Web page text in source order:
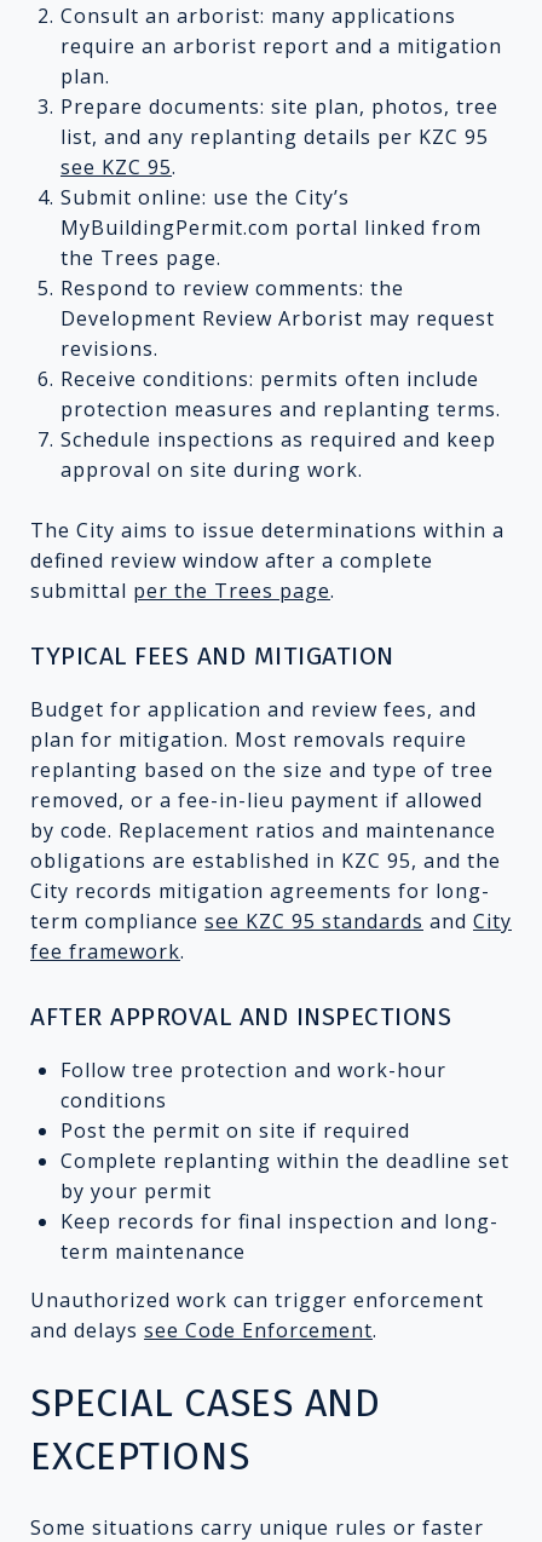
Consult an arborist: many applications
require an arborist report and a mitigation
plan.
Prepare documents: site plan, photos, tree
list, and any replanting details per KZC 95
see KZC 95.
Submit online: use the City’s
MyBuildingPermit.com portal linked from
the Trees page.
Respond to review comments: the
Development Review Arborist may request
revisions.
Receive conditions: permits often include
protection measures and replanting terms.
Schedule inspections as required and keep
approval on site during work.
The City aims to issue determinations within a
defined review window after a complete
submittal per the Trees page.
TYPICAL FEES AND MITIGATION
Budget for application and review fees, and
plan for mitigation. Most removals require
replanting based on the size and type of tree
removed, or a fee-in-lieu payment if allowed
by code. Replacement ratios and maintenance
obligations are established in KZC 95, and the
City records mitigation agreements for long-
term compliance see KZC 95 standards and City
fee framework.
AFTER APPROVAL AND INSPECTIONS
Follow tree protection and work-hour
conditions
Post the permit on site if required
Complete replanting within the deadline set
by your permit
Keep records for final inspection and long-
term maintenance
Unauthorized work can trigger enforcement
and delays see Code Enforcement.
SPECIAL CASES AND
EXCEPTIONS
Some situations carry unique rules or faster